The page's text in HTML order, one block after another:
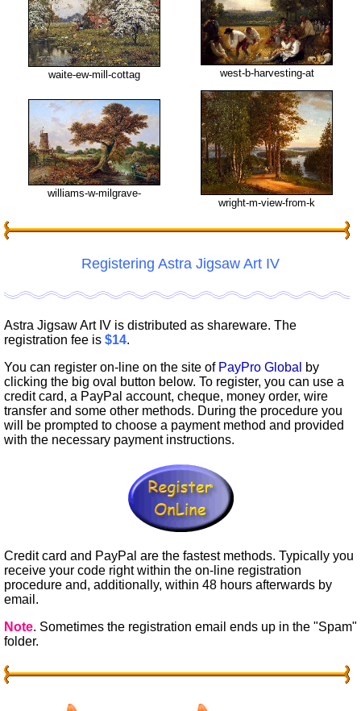
waite-ew-mill-cottag west-b-harvesting-at
williams-w-milgrave-
wright-m-view-from-k
Registering Astra Jigsaw Art IV
Astra Jigsaw Art IV is distributed as shareware. The
registration fee is $14.
You can register on-line on the site of PayPro Global
by
clicking the big oval button below. To register, you can use a
credit card, a PayPal account, cheque, money order, wire
transfer and some other methods. During the procedure you
will be prompted to choose a payment method and provided
with the necessary payment instructions.
Credit card and PayPal are the fastest methods. Typically you
receive your code right within the on-line registration
procedure and, additionally, within 48 hours afterwards by
email.
Note. Sometimes the registration email ends up in the "Spam"
folder.